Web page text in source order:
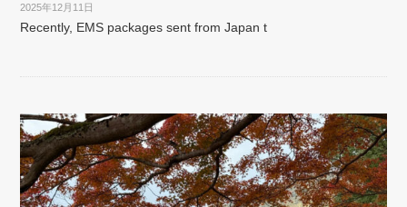
2025年12月11日
Recently, EMS packages sent from Japan t